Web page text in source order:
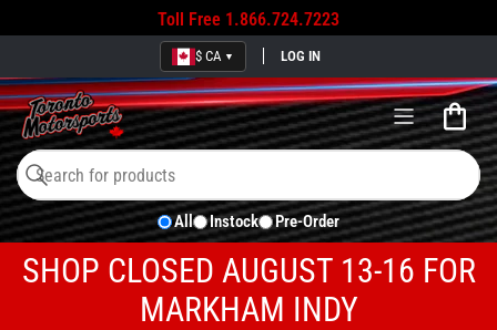
Toll Free 1.866.724.7223
$ CA ▼ LOG IN
Open
mini
cart
Search
for
products
Search
All Instock Pre-Order
SHOP CLOSED AUGUST 13-16 FOR
MARKHAM INDY